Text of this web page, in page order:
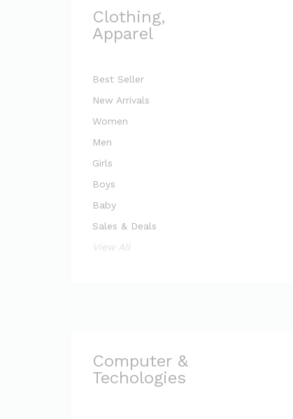
Clothing,
Apparel
Best Seller
New Arrivals
Women
Men
Girls
Boys
Baby
Sales & Deals
View All
Computer &
Techologies